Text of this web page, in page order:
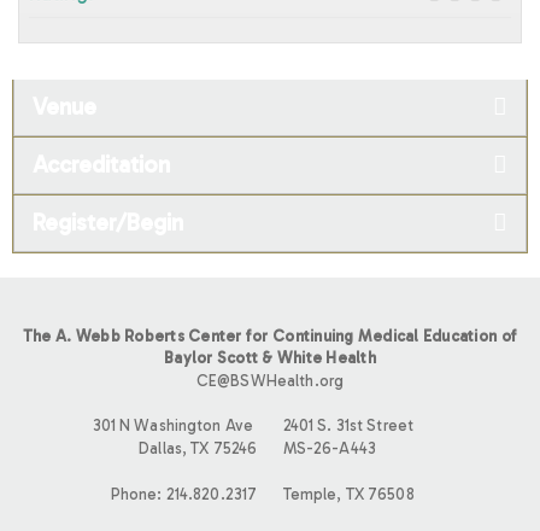
The A. Webb Roberts Center for Continuing Medical Education of
Baylor Scott & White Health
CE@BSWHealth.org
301 N Washington Ave
Dallas, TX 75246
Phone: 214.820.2317
2401 S. 31st Street
MS-26-A443
Temple, TX 76508